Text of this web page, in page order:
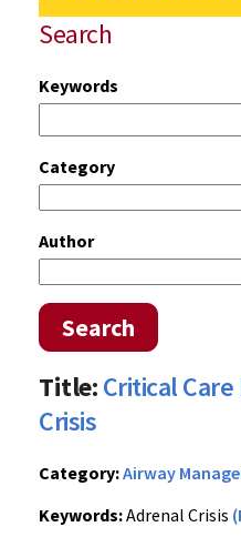
Search
Keywords
Category
Author
Search
Title:Critical
Crisis
Category:Airway
Keywords:Adrenal Crisis